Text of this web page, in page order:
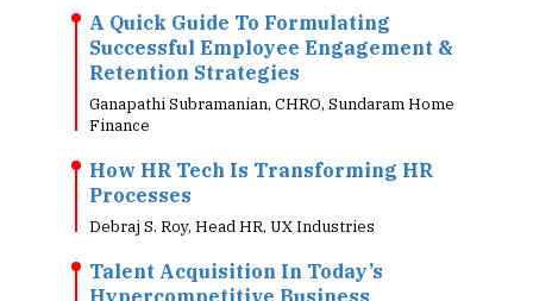
A Quick Guide To Formulating
Successful Employee Engagement &
Retention Strategies
Ganapathi Subramanian, CHRO, Sundaram Home
Finance
How HR Tech Is Transforming HR
Processes
Debraj S. Roy, Head HR, UX Industries
Talent Acquisition In Today’s
Hypercompetitive Business